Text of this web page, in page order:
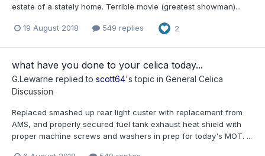
estate of a stately home. Terrible movie (greatest showman)...
19 August 2018 549 replies 2
what have you done to your celica today...
G.Lewarne replied to scott64's topic in General Celica
Discussion
Replaced smashed up rear light custer with replacement from
AMS, and properly secured fuel tank exhaust heat shield with
proper machine screws and washers in prep for today's MOT. ...